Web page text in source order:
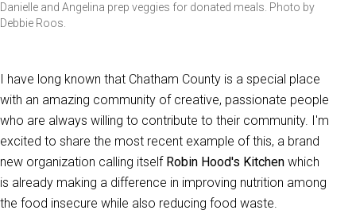
Danielle and Angelina prep veggies for donated meals. Photo by
Debbie Roos.
I have long known that Chatham County is a special place
with an amazing community of creative, passionate people
who are always willing to contribute to their community. I'm
excited to share the most recent example of this, a brand
new organization calling itself Robin Hood's Kitchen which
is already making a difference in improving nutrition among
the food insecure while also reducing food waste.